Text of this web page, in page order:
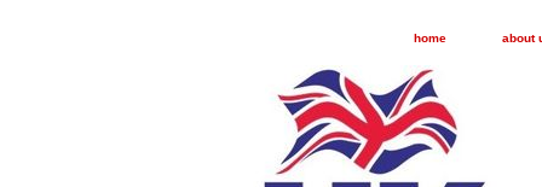
home about